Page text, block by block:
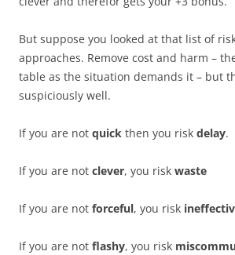
But suppose you looked at that list of
approaches. Remove cost and harm –
table as the situation demands it – but
suspiciously well.
If you are not quick then you risk delay.
If you are not clever, you risk waste
If you are not forceful, you risk
If you are not flashy, you risk